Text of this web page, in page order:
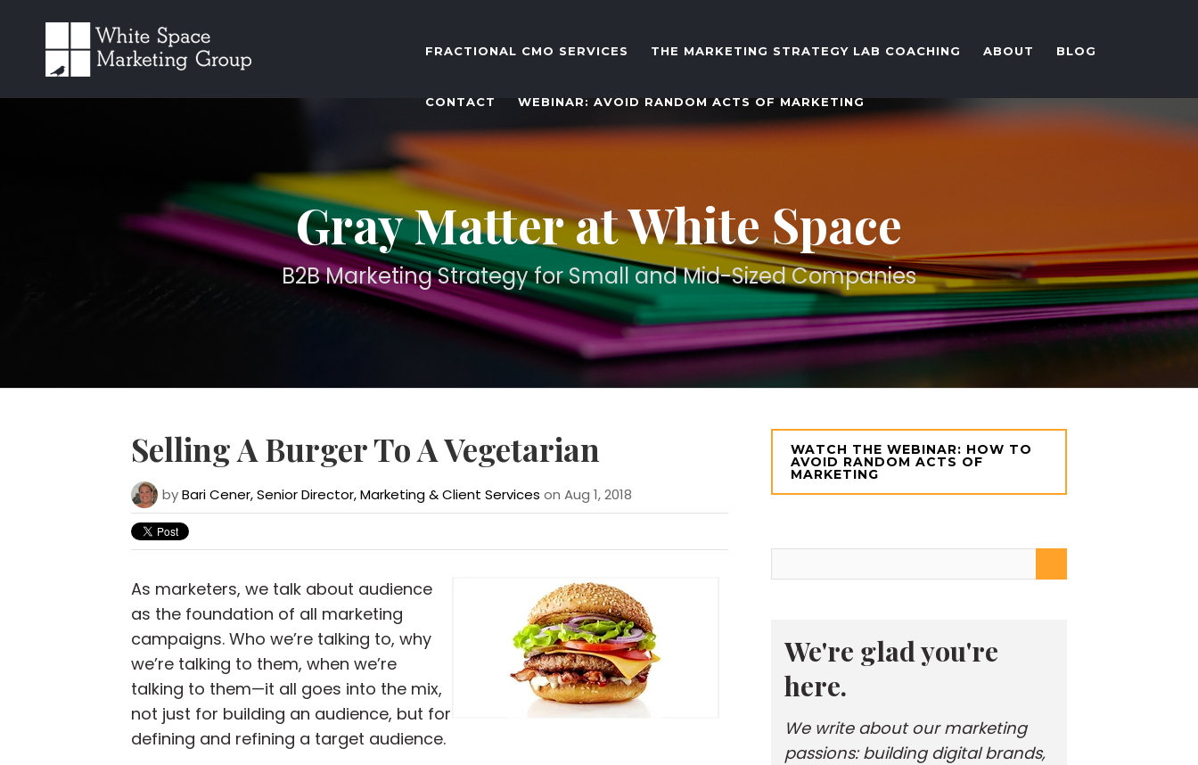
FRACTIONAL CMO SERVICES THE MARKETING STRATEGY LAB COACHING ABOUT BLOG
CONTACT WEBINAR: AVOID RANDOM ACTS OF MARKETING
Gray Matter at White Space
B2B Marketing Strategy for Small and Mid-Sized Companies
Selling A Burger To A Vegetarian
byBari Cener, Senior Director, Marketing & Client Services on Aug 1, 2018
As marketers, we talk about audience
as the foundation of all marketing
campaigns. Who we’re talking to, why
we’re talking to them, when we’re
talking to them—it all goes into the mix,
not just for building an audience, but for
defining and refining a target audience.
WATCH THE WEBINAR: HOW TO
AVOID RANDOM ACTS OF
MARKETING
We're glad you're
here.
We write about our marketing
passions: building digital brands,